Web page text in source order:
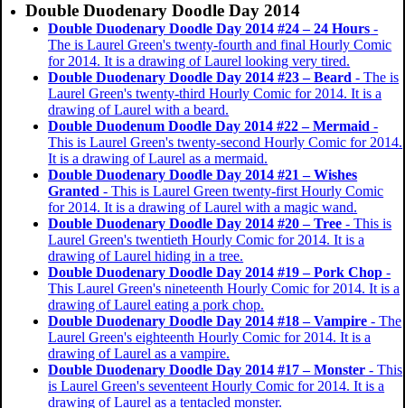
Double Duodenary Doodle Day 2014
Double Duodenary Doodle Day 2014 #24 – 24 Hours -
The is Laurel Green's twenty-fourth and final Hourly Comic
for 2014. It is a drawing of Laurel looking very tired.
Double Duodenary Doodle Day 2014 #23 – Beard - The is
Laurel Green's twenty-third Hourly Comic for 2014. It is a
drawing of Laurel with a beard.
Double Duodenum Doodle Day 2014 #22 – Mermaid -
This is Laurel Green's twenty-second Hourly Comic for 2014.
It is a drawing of Laurel as a mermaid.
Double Duodenary Doodle Day 2014 #21 – Wishes
Granted - This is Laurel Green twenty-first Hourly Comic
for 2014. It is a drawing of Laurel with a magic wand.
Double Duodenary Doodle Day 2014 #20 – Tree - This is
Laurel Green's twentieth Hourly Comic for 2014. It is a
drawing of Laurel hiding in a tree.
Double Duodenary Doodle Day 2014 #19 – Pork Chop -
This Laurel Green's nineteenth Hourly Comic for 2014. It is a
drawing of Laurel eating a pork chop.
Double Duodenary Doodle Day 2014 #18 – Vampire - The
Laurel Green's eighteenth Hourly Comic for 2014. It is a
drawing of Laurel as a vampire.
Double Duodenary Doodle Day 2014 #17 – Monster - This
is Laurel Green's seventeent Hourly Comic for 2014. It is a
drawing of Laurel as a tentacled monster.